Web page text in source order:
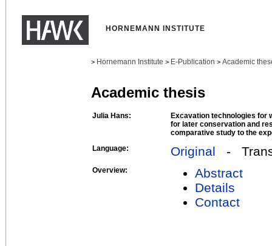
HORNEMANN INSTITUTE
> Hornemann Institute > E-Publication > Academic
Academic thesis
Julia Hans:
Excavation technologies for
for later conservation and
comparative study to the
Language:
Original -
Overview:
Abstract
Details
Contact